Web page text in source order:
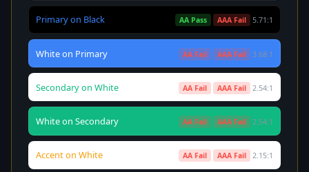
Primary on Black AA Pass AAA Fail 5.71:1
White on Primary AA Fail AAA Fail 3.68:1
Secondary on White AA Fail AAA Fail 2.54:1
White on Secondary AA Fail AAA Fail 2.54:1
Accent on White AA Fail AAA Fail 2.15:1